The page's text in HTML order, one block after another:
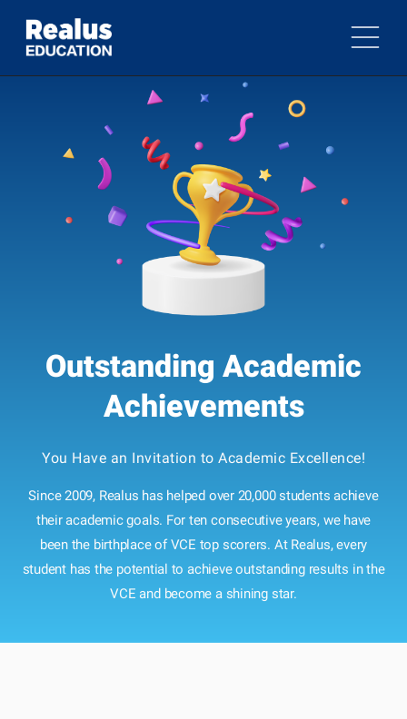
Outstanding Academic
Achievements
You Have an Invitation to Academic Excellence!
Since 2009, Realus has helped over 20,000 students achieve
their academic goals. For ten consecutive years, we have
been the birthplace of VCE top scorers. At Realus, every
student has the potential to achieve outstanding results in the
VCE and become a shining star.